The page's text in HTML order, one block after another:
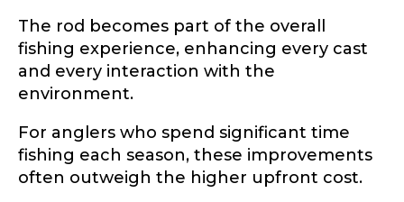
The rod becomes part of the overall
fishing experience, enhancing every cast
and every interaction with the
environment.
For anglers who spend significant time
fishing each season, these improvements
often outweigh the higher upfront cost.